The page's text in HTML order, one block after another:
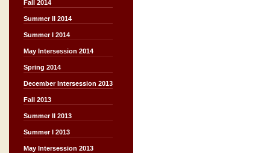
Fall 2014
Summer II 2014
Summer I 2014
May Intersession 2014
Spring 2014
December Intersession 2013
Fall 2013
Summer II 2013
Summer I 2013
May Intersession 2013